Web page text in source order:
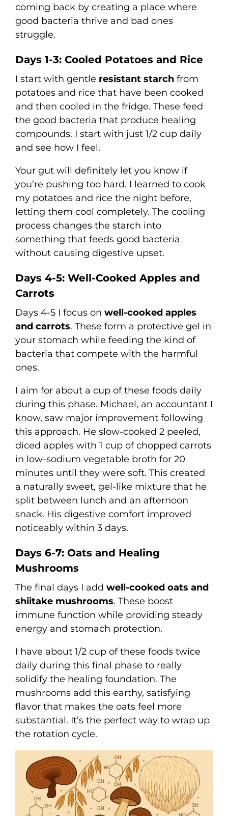
coming back by creating a place where
good bacteria thrive and bad ones
struggle.
Days 1-3: Cooled Potatoes and Rice
I start with gentle resistant starch from
potatoes and rice that have been cooked
and then cooled in the fridge. These feed
the good bacteria that produce healing
compounds. I start with just 1/2 cup daily
and see how I feel.
Your gut will definitely let you know if
you’re pushing too hard. I learned to cook
my potatoes and rice the night before,
letting them cool completely. The cooling
process changes the starch into
something that feeds good bacteria
without causing digestive upset.
Days 4-5: Well-Cooked Apples and
Carrots
Days 4-5 I focus on well-cooked apples
and carrots. These form a protective gel in
your stomach while feeding the kind of
bacteria that compete with the harmful
ones.
I aim for about a cup of these foods daily
during this phase. Michael, an accountant I
know, saw major improvement following
this approach. He slow-cooked 2 peeled,
diced apples with 1 cup of chopped carrots
in low-sodium vegetable broth for 20
minutes until they were soft. This created
a naturally sweet, gel-like mixture that he
split between lunch and an afternoon
snack. His digestive comfort improved
noticeably within 3 days.
Days 6-7: Oats and Healing
Mushrooms
The final days I add well-cooked oats and
shiitake mushrooms. These boost
immune function while providing steady
energy and stomach protection.
I have about 1/2 cup of these foods twice
daily during this final phase to really
solidify the healing foundation. The
mushrooms add this earthy, satisfying
flavor that makes the oats feel more
substantial. It’s the perfect way to wrap up
the rotation cycle.